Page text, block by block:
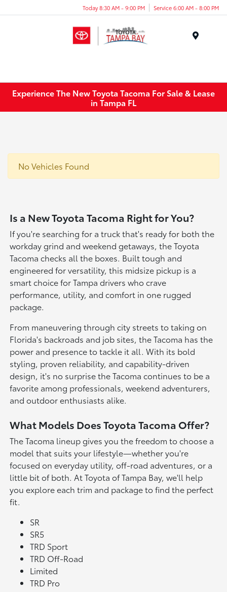
Today 8:30 AM - 9:00 PM Service 6:00 AM - 8:00 PM
Experience The New Toyota Tacoma For Sale & Lease
in Tampa FL
No Vehicles Found
Is a New Toyota Tacoma Right for You?
If you're searching for a truck that's ready for both the
workday grind and weekend getaways, the Toyota
Tacoma checks all the boxes. Built tough and
engineered for versatility, this midsize pickup is a
smart choice for Tampa drivers who crave
performance, utility, and comfort in one rugged
package.
From maneuvering through city streets to taking on
Florida's backroads and job sites, the Tacoma has the
power and presence to tackle it all. With its bold
styling, proven reliability, and capability-driven
design, it's no surprise the Tacoma continues to be a
favorite among professionals, weekend adventurers,
and outdoor enthusiasts alike.
What Models Does Toyota Tacoma Offer?
The Tacoma lineup gives you the freedom to choose a
model that suits your lifestyle—whether you're
focused on everyday utility, off-road adventures, or a
little bit of both. At Toyota of Tampa Bay, we'll help
you explore each trim and package to find the perfect
fit.
SR
SR5
TRD Sport
TRD Off-Road
Limited
TRD Pro